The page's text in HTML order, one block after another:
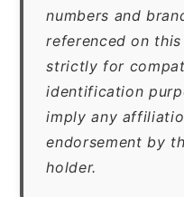
numbers and
referenced on
strictly for
identification
imply any
endorsement by
holder.